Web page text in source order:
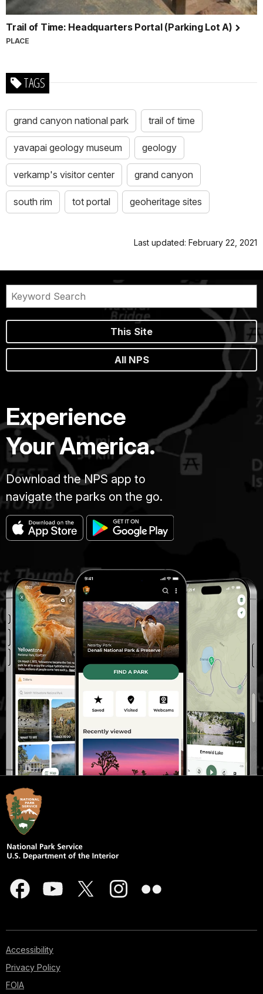
Trail of Time: Headquarters Portal (Parking Lot A)
PLACE
TAGS
grand canyon national park trail of time
yavapai geology museum geology
verkamp's visitor center grand canyon
south rim tot portal geoheritage sites
Last updated: February 22, 2021
This Site
All NPS
Experience
Your America.
Download the NPS app to
navigate the parks on the go.
Accessibility
Privacy Policy
FOIA